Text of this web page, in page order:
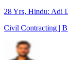
28 Yrs, Hindu: Adi
Civil Contracting |